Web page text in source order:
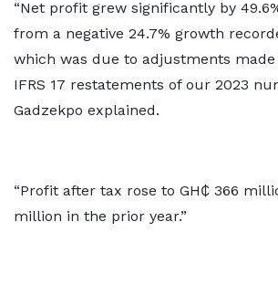
“Net profit grew significantly by
from a negative 24.7% growth
which was due to adjustments
IFRS 17 restatements of our 2023
Gadzekpo explained.
“Profit after tax rose to GH₵ 366
million in the prior year.”